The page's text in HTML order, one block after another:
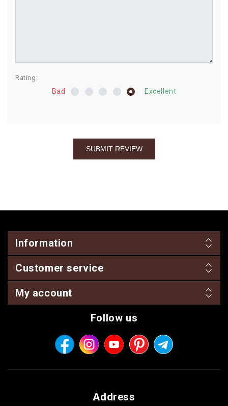
Rating:
Bad Excellent
Information
Customer service
My account
Follow us
Address